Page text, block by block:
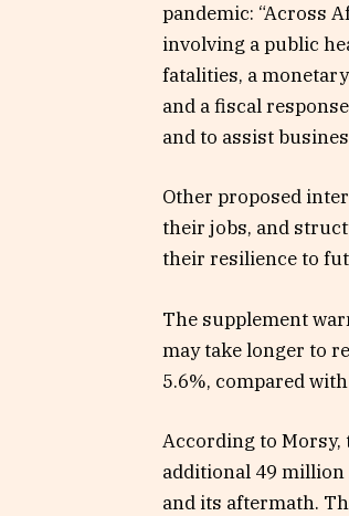
pandemic: “Across
involving a public
fatalities, a
and a fiscal
and to assist
Other proposed
their jobs, and
their resilience to
The supplement
may take longer to
5.6%, compared
According to Morsy,
additional 49 million
and its aftermath.